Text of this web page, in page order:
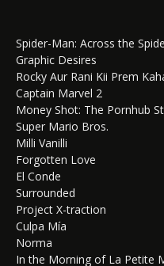
Spider-Man: Across the
Graphic Desires
Rocky Aur Rani Kii Prem
Captain Marvel 2
Money Shot: The Pornhub
Super Mario Bros.
Milli Vanilli
Forgotten Love
El Conde
Surrounded
Project X-traction
Culpa Mía
Norma
In the Morning of La Petite